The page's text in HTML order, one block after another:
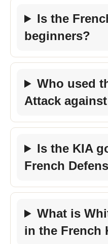
Is the
beginners?
Who used
Attack
Is the KIA
French
What is
in the French